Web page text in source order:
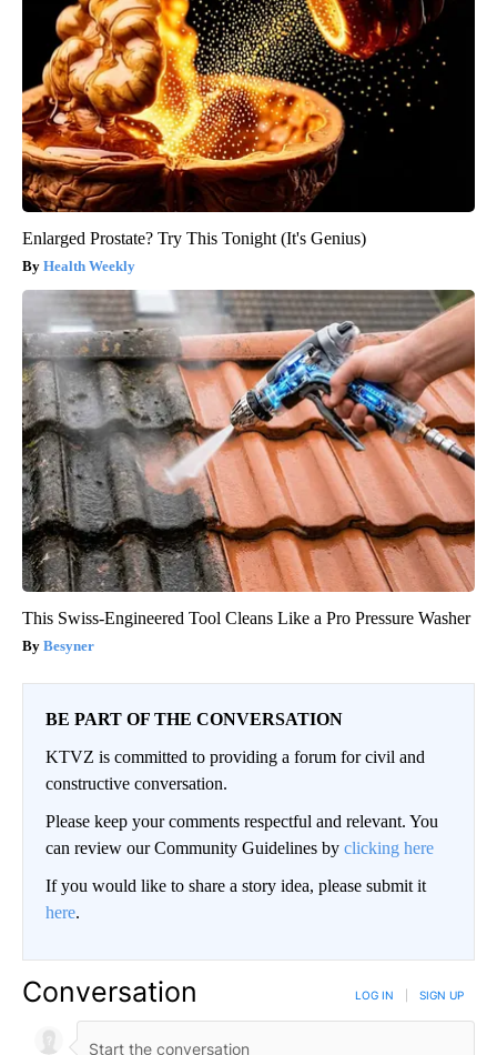
Enlarged Prostate? Try This Tonight (It's Genius)
Health Weekly
This Swiss-Engineered Tool Cleans Like a Pro Pressure Washer
Besyner
BE PART OF THE CONVERSATION
KTVZ is committed to providing a forum for civil and
constructive conversation.
Please keep your comments respectful and relevant. You
can review our Community Guidelines by clicking here
If you would like to share a story idea, please submit it
here.
Conversation LOG IN SIGN UP